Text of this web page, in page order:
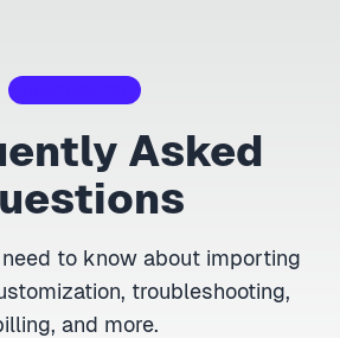
Asked
to know about importing
troubleshooting,
and more.